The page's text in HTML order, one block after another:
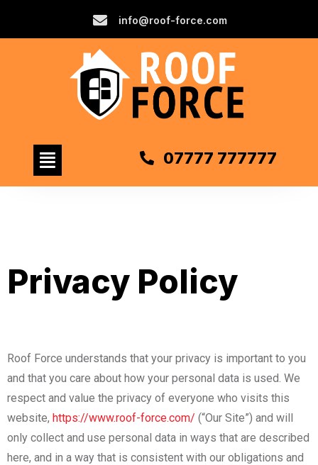
info@roof-force.com
07777 777777
Privacy Policy
Roof Force understands that your privacy is important to you
and that you care about how your personal data is used. We
respect and value the privacy of everyone who visits this
website, https://www.roof-force.com/ (“Our Site”) and will
only collect and use personal data in ways that are described
here, and in a way that is consistent with our obligations and